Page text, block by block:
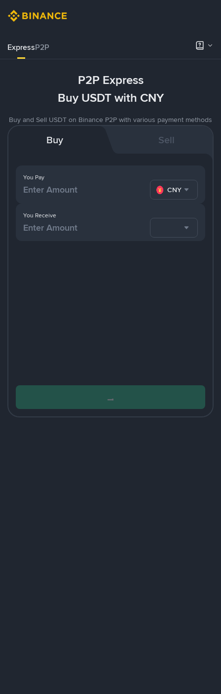
ExpressP2P
P2P Express
Buy USDT with CNY
Buy and Sell USDT on Binance P2P with various payment methods
Buy Sell
You Pay
CNY
You Receive